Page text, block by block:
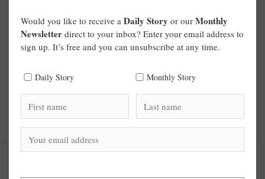
Would you like to receive a Daily Story or our Monthly
Newsletter direct to your inbox? Enter your email address to
sign up. It’s free and you can unsubscribe at any time.
Daily Story Monthly Story